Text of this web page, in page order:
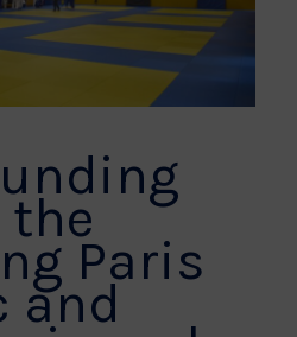
Paris
and